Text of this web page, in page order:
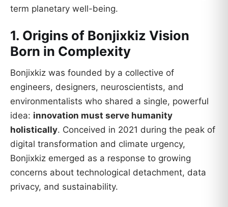
term planetary well-being.
1. Origins of Bonjixkiz Vision
Born in Complexity
Bonjixkiz was founded by a collective of
engineers, designers, neuroscientists, and
environmentalists who shared a single, powerful
idea: innovation must serve humanity
holistically. Conceived in 2021 during the peak of
digital transformation and climate urgency,
Bonjixkiz emerged as a response to growing
concerns about technological detachment, data
privacy, and sustainability.